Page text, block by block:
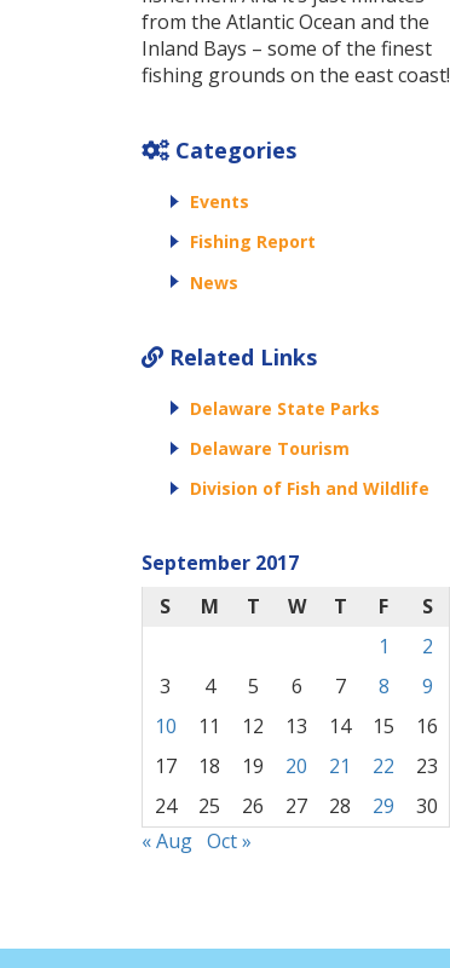
from the Atlantic Ocean and the
Inland Bays – some of the finest
fishing grounds on the east coast!
Categories
Events
Fishing Report
News
Related Links
Delaware State Parks
Delaware Tourism
Division of Fish and Wildlife
September 2017
S
M T W T F
S
1
2
3
4 5 6 7 8
9
10
11 12 13 14 15
16
17
18 19 20 21 22
23
24
25 26 27 28 29
30
« Aug Oct »